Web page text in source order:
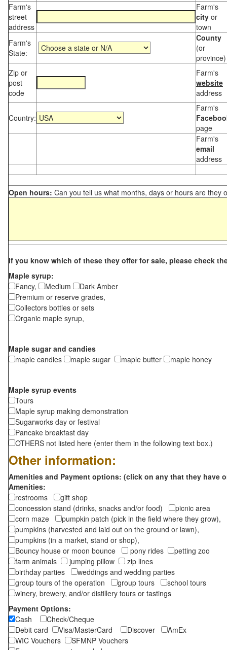
Farm's
street
address
Farm's
city or
town
Farm's
State:
County
(or
province)
Zip or
post
code
Farm's
website
address
Country:
Farm's
page
Farm's
email
address
Open hours: Can you tell us what months, days or hours are they
If you know which of these they offer for sale, please check
Maple syrup:
Fancy,
Medium
Dark Amber
Premium or reserve grades,
Collectors bottles or sets
Organic maple syrup,
Maple sugar and candies
maple candies
maple sugar maple butter maple honey
Maple syrup events
Tours
Maple syrup making demonstration
Sugarworks day or festival
Pancake breakfast day
OTHERS not listed here (enter them in the following text box.)
Other information:
Amenities and Payment options: (click on any that they have
Amenities:
restrooms
gift shop
concession stand (drinks, snacks and/or food)
picnic area
corn maze
pumpkin patch (pick in the field where they grow),
pumpkins (harvested and laid out on the ground or lawn),
pumpkins (in a market, stand or shop),
Bouncy house or moon bounce
pony rides
petting zoo
farm animals
jumping pillow
zip lines
birthday parties
weddings and wedding parties
group tours of the operation
group tours
school tours
winery, brewery, and/or distillery tours or tastings
Payment Options:
Cash
Check/Cheque
Debit card
Visa/MasterCard Discover
AmEx
WIC Vouchers
SFMNP Vouchers